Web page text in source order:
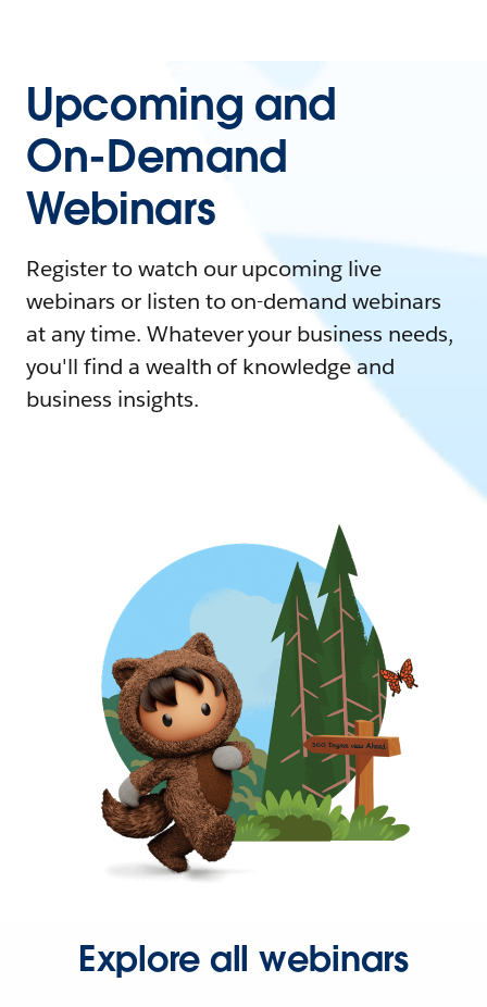
Upcoming and
On-Demand
Webinars
Register to watch our upcoming live
webinars or listen to on-demand webinars
at any time. Whatever your business needs,
you'll find a wealth of knowledge and
business insights.
Explore all webinars